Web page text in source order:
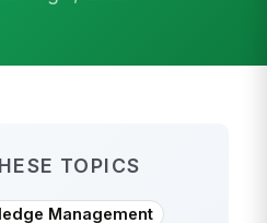
TOPICS
Management